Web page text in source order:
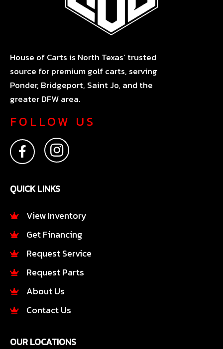
House of Carts is North Texas’ trusted
source for premium golf carts, serving
Ponder, Bridgeport, Saint Jo, and the
greater DFW area.
FOLLOW US
F
a
c
e
b
o
k
-
I
n
s
t
a
r
a
m
QUICK LINKS
View Inventory
Get Financing
Request Service
Request Parts
About Us
Contact Us
OUR LOCATIONS